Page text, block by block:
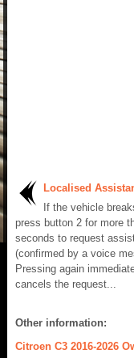
Localised
If the vehicle
press button 2 for more
seconds to request
(confirmed by a voice
Pressing again
cancels the request...
Other information:
Citroen C3 2016-2026